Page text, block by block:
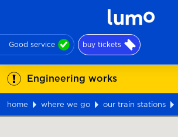
Good service buy tickets
Engineering works
home where we go our train stations